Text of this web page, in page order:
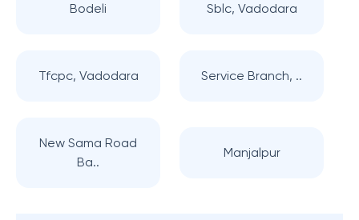
Bodeli Sblc, Vadodara
Tfcpc, Vadodara Service Branch, ..
New Sama Road
Ba..
Manjalpur